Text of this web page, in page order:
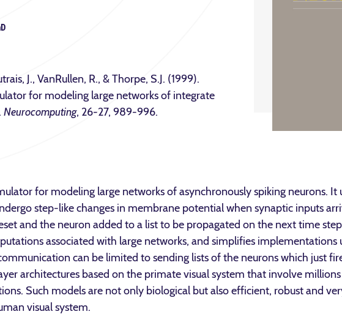
J., VanRullen, R., & Thorpe, S.J. (1999).
for modeling large networks of integrate
Neurocomputing, 26-27, 989-996.
for modeling large networks of asynchronously spiking neurons.
step-like changes in membrane potential when synaptic inputs
and the neuron added to a list to be propagated on the next time
associated with large networks, and simplifies implementations
can be limited to sending lists of the neurons which just
architectures based on the primate visual system that involve
Such models are not only biological but also efficient, robust and
visual system.